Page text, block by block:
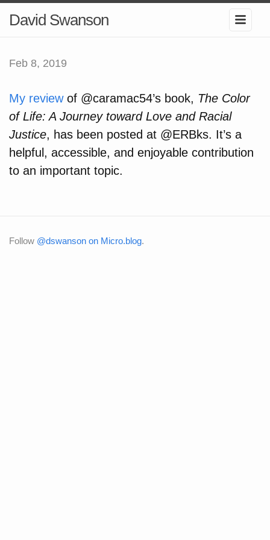
David Swanson
Feb 8, 2019
My reviewof @caramac54’s book, The Color
of Life: A Journey toward Love and Racial
Justice, has been posted at @ERBks. It’s a
helpful, accessible, and enjoyable contribution
to an important topic.
Follow @dswanson on Micro.blog.